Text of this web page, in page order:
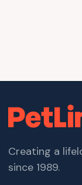
Creating a
since 1989.